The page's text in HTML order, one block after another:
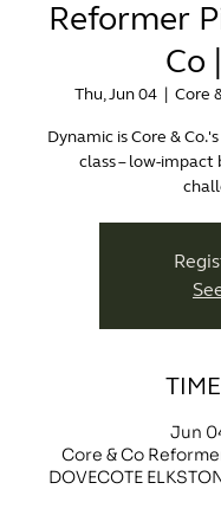
Reformer
Co
Thu, Jun 04
  |
Core
Dynamic is Core &
class – low-
Jun
Core & Co
DOVECOTE